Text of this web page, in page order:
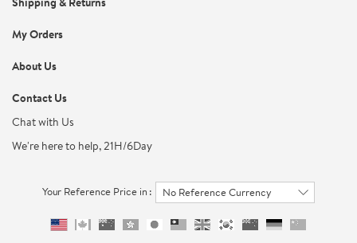
My Orders
About Us
Contact Us
Chat with Us
We're here to help, 21H/6Day
Your Reference Price in : No Reference Currency